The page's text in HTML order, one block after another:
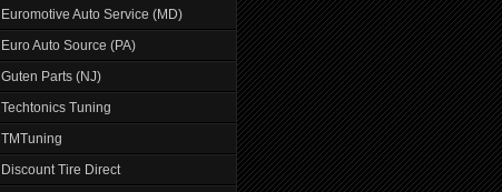
Euromotive Auto Service (MD)
Euro Auto Source (PA)
Guten Parts (NJ)
Techtonics Tuning
TMTuning
Discount Tire Direct